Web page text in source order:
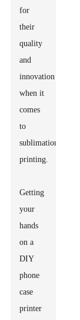
for
their
quality
and
innovation
when it
comes
to
sublimation
printing.
Getting
your
hands
on a
DIY
phone
case
printer